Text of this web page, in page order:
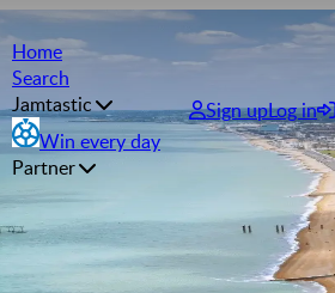
Home
Search
Jamtastic
Win every day
Partner
Sign upLog in